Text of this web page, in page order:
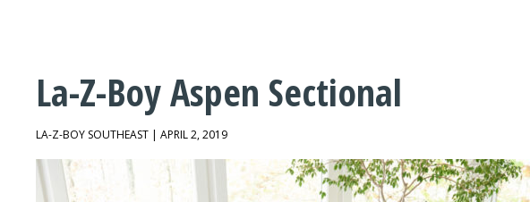
La-Z-Boy Aspen Sectional
LA-Z-BOY SOUTHEAST | APRIL 2, 2019